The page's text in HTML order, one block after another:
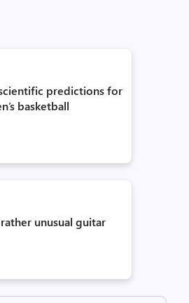
predictions for
basketball
unusual guitar